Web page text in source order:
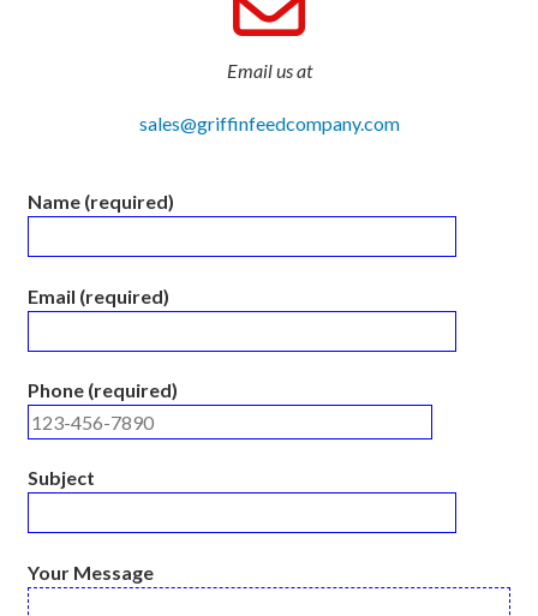
Email us at
sales@griffinfeedcompany.com
Name (required)
Email (required)
Phone (required)
Subject
Your Message